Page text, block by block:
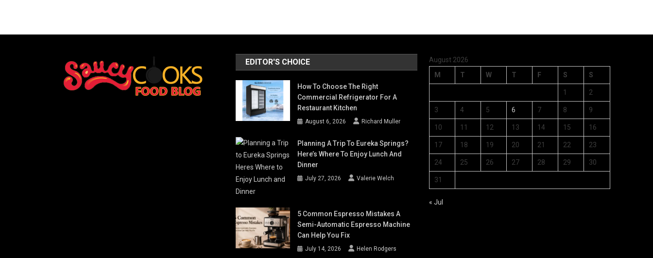
EDITOR'S CHOICE
How To Choose The Right
Commercial Refrigerator For A
Restaurant Kitchen
August 6, 2026 Richard Muller
Planning A Trip To Eureka Springs?
Here’s Where To Enjoy Lunch And
Dinner
July 27, 2026 Valerie Welch
5 Common Espresso Mistakes A
Semi-Automatic Espresso Machine
Can Help You Fix
July 14, 2026 Helen Rodgers
August 2026
M
T W T F S S
1 2
3 4 5 6 7 8 9
10 11 12 13 14 15 16
17 18 19 20 21 22 23
24 25 26 27 28 29 30
31
« Jul